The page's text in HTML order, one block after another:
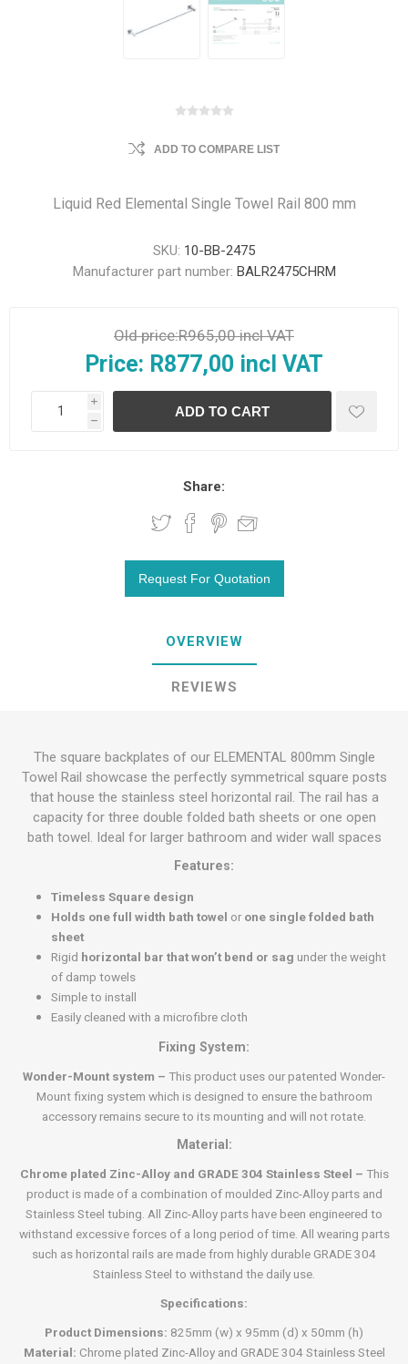
ADD TO COMPARE LIST
Liquid Red Elemental Single Towel Rail 800 mm
SKU: 10-BB-2475
Manufacturer part number: BALR2475CHRM
Old price:R965,00 incl VAT
Price: R877,00 incl VAT
i
h
Share:
OVERVIEW
REVIEWS
The square backplates of our ELEMENTAL 800mm Single
Towel Rail showcase the perfectly symmetrical square posts
that house the stainless steel horizontal rail. The rail has a
capacity for three double folded bath sheets or one open
bath towel. Ideal for larger bathroom and wider wall spaces
Features:
Timeless Square design
Holds one full width bath towel orone single folded bath
sheet
Rigid horizontal bar that won’t bend or sag under the weight
of damp towels
Simple to install
Easily cleaned with a microfibre cloth
Fixing System:
Wonder-Mount system – This product uses our patented Wonder-
Mount fixing system which is designed to ensure the bathroom
accessory remains secure to its mounting and will not rotate.
Material:
Chrome plated Zinc-Alloy and GRADE 304 Stainless Steel – This
product is made of a combination of moulded Zinc-Alloy parts and
Stainless Steel tubing. All Zinc-Alloy parts have been engineered to
withstand excessive forces of a long period of time. All wearing parts
such as horizontal rails are made from highly durable GRADE 304
Stainless Steel to withstand the daily use.
Specifications:
Product Dimensions: 825mm (w) x 95mm (d) x 50mm (h)
Material: Chrome plated Zinc-Alloy and GRADE 304 Stainless Steel